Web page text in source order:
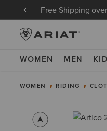
Free Shipping
WOMEN MEN
WOMEN RIDING